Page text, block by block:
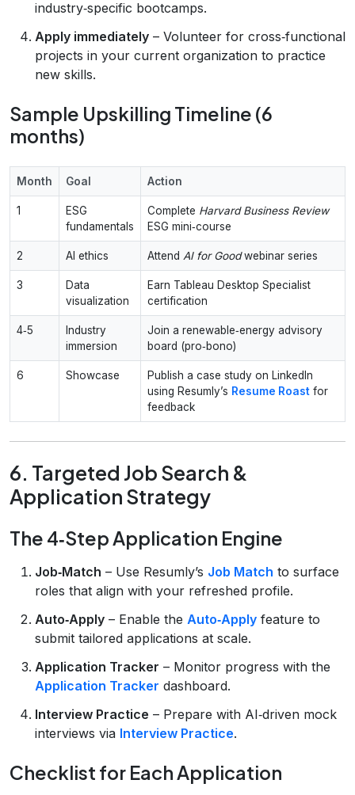
industry‑specific bootcamps.
Apply immediately – Volunteer for cross‑functional
projects in your current organization to practice
new skills.
Sample Upskilling Timeline (6
months)
Month Goal Action
1
ESG
fundamentals
Complete Harvard Business Review
ESG mini‑course
2 AI ethics Attend AI for Goodwebinar series
3
Data
visualization
Earn Tableau Desktop Specialist
certification
4‑5
Industry
immersion
Join a renewable‑energy advisory
board (pro‑bono)
6 Showcase
Publish a case study on LinkedIn
using Resumly’s Resume Roast for
feedback
6. Targeted Job Search &
Application Strategy
The 4‑Step Application Engine
Job‑Match – Use Resumly’s Job Match to surface
roles that align with your refreshed profile.
Auto‑Apply – Enable the Auto‑Apply feature to
submit tailored applications at scale.
Application Tracker – Monitor progress with the
Application Tracker dashboard.
Interview Practice – Prepare with AI‑driven mock
interviews via Interview Practice.
Checklist for Each Application